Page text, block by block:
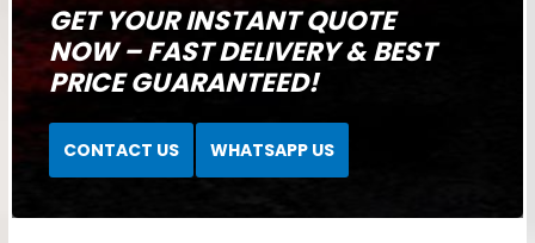
GET YOUR INSTANT QUOTE
NOW – FAST DELIVERY & BEST
PRICE GUARANTEED!
CONTACT US WHATSAPP US